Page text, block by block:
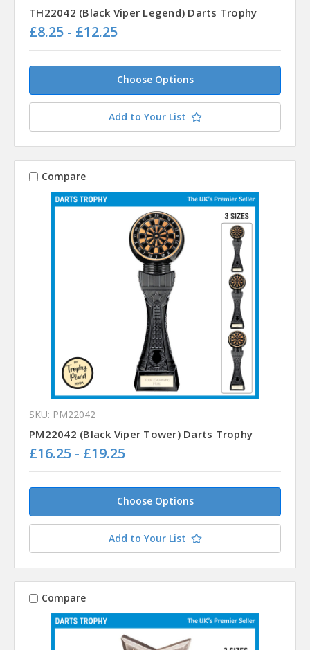
TH22042 (Black Viper Legend) Darts Trophy
£8.25 - £12.25
Choose Options
Add to Your List
Compare
SKU: PM22042
PM22042 (Black Viper Tower) Darts Trophy
£16.25 - £19.25
Choose Options
Add to Your List
Compare